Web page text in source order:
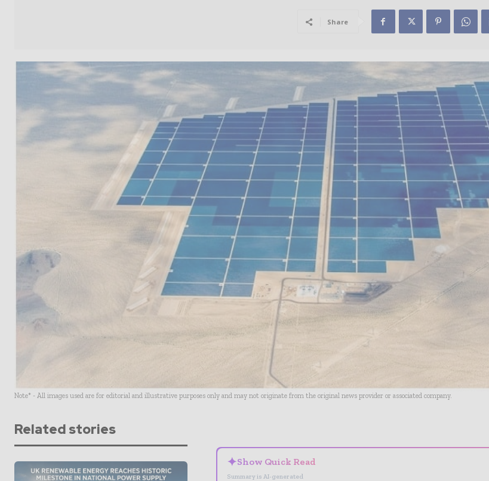
Share
Note* - All images used are for editorial and illustrative purposes only and may not originate from the original news provider or associated company.
Related stories
✦Show Quick Read
Summary is AI-generated